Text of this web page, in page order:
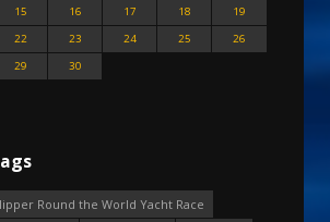
15 16 17 18
19
22 23 24 25
26
29 30
Round the World Yacht Race